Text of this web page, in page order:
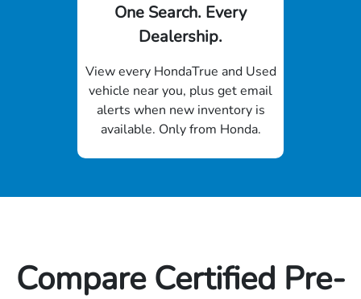
One Search. Every
Dealership.
View every HondaTrue and Used
vehicle near you, plus get email
alerts when new inventory is
available. Only from Honda.
Compare Certified Pre-